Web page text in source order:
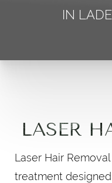
IN
LASER
Laser Hair
treatment